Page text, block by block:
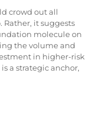
crowd out all
it suggests
molecule on
the volume and
in higher-risk
a strategic anchor,